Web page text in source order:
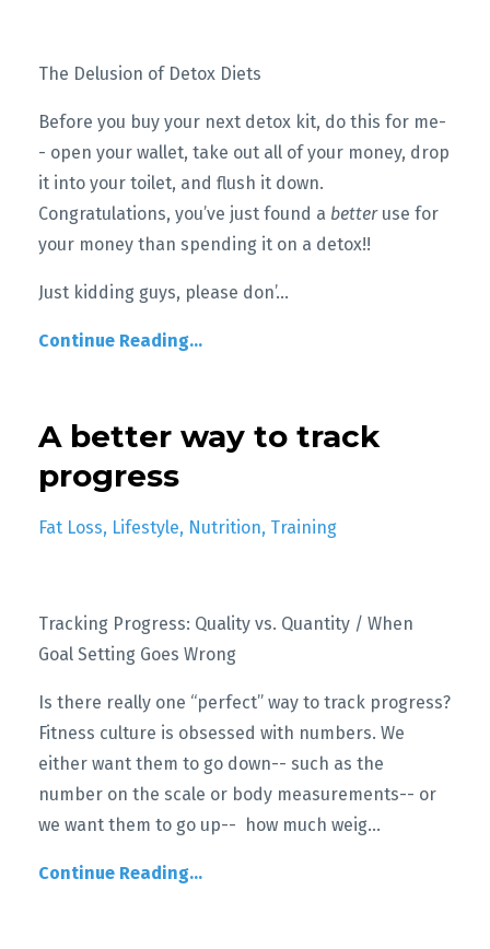
The Delusion of Detox Diets
Before you buy your next detox kit, do this for me-
- open your wallet, take out all of your money, drop
it into your toilet, and flush it down.
Congratulations, you’ve just found a betteruse for
your money than spending it on a detox!!
Just kidding guys, please don’...
Continue Reading...
A better way to track
progress
Fat Loss Lifestyle Nutrition Training
Tracking Progress: Quality vs. Quantity / When
Goal Setting Goes Wrong
Is there really one “perfect” way to track progress?
Fitness culture is obsessed with numbers. We
either want them to go down-- such as the
number on the scale or body measurements-- or
we want them to go up-- how much weig...
Continue Reading...